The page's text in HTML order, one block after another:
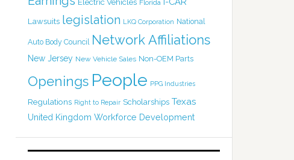
Florida
Lawsuits legislation LKQ Corporation National
Auto Body Council Network Affiliations
New Jersey New Vehicle Sales Non-OEM Parts
Openings People PPG Industries
Regulations Right to Repair Scholarships Texas
United Kingdom Workforce Development